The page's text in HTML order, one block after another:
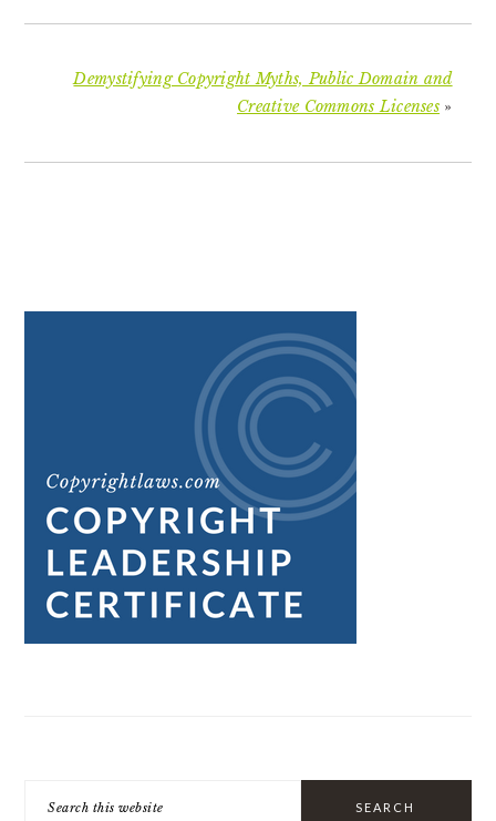
Demystifying Copyright Myths, Public Domain and
Creative Commons Licenses »
SIDEBAR